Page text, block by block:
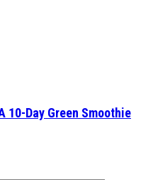
10-Day Green Smoothie